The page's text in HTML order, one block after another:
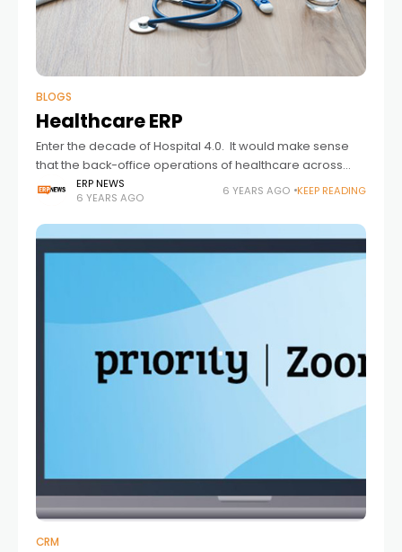
BLOGS
Healthcare ERP
Enter the decade of Hospital 4.0. It would make sense
that the back-office operations of healthcare across
America also receive a 4.0 upgrade. Hospital 4.0 was to
be realized in
ERP NEWS
6 YEARS AGO
6 YEARS AGO KEEP READING
CRM